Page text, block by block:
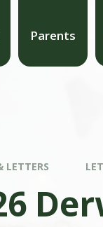
Parents
LETTERS